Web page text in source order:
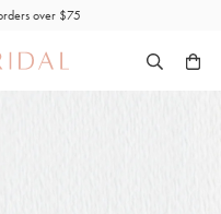
over $75